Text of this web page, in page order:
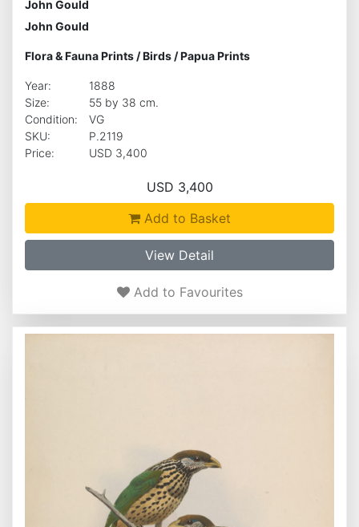
John Gould
John Gould
Flora & Fauna Prints /Birds /Papua Prints
Year:
1888
Size:
55 by 38 cm.
Condition:
VG
SKU:
P.2119
Price:
USD 3,400
USD 3,400
Add to Basket
View Detail
Add to Favourites